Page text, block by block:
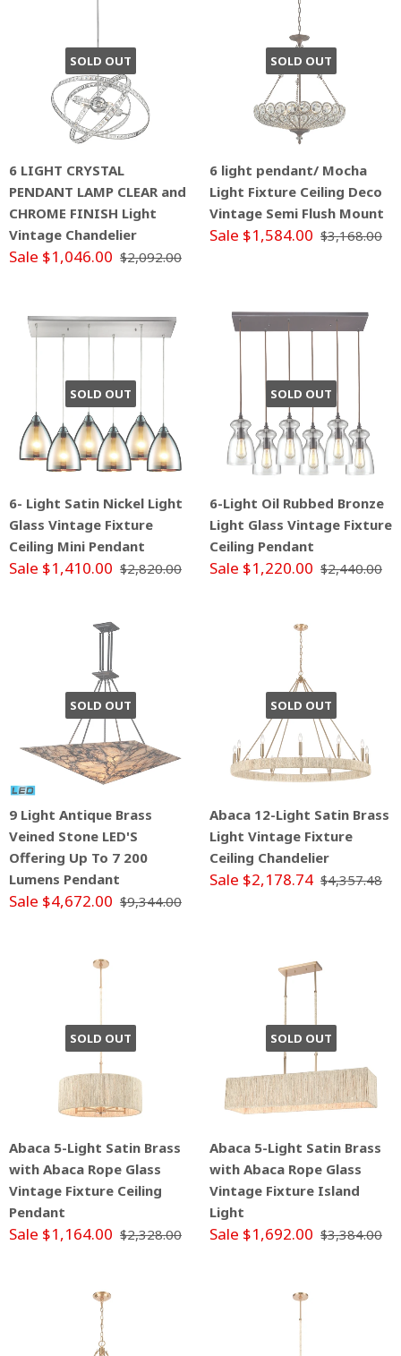
SOLD OUT
6 LIGHT CRYSTAL
PENDANT LAMP CLEAR and
CHROME FINISH Light
Vintage Chandelier
Sale $1,046.00 $2,092.00
SOLD OUT
6 light pendant/ Mocha
Light Fixture Ceiling Deco
Vintage Semi Flush Mount
Sale $1,584.00 $3,168.00
SOLD OUT
6- Light Satin Nickel Light
Glass Vintage Fixture
Ceiling Mini Pendant
Sale $1,410.00 $2,820.00
SOLD OUT
6-Light Oil Rubbed Bronze
Light Glass Vintage Fixture
Ceiling Pendant
Sale $1,220.00 $2,440.00
SOLD OUT
9 Light Antique Brass
Veined Stone LED'S
Offering Up To 7 200
Lumens Pendant
Sale $4,672.00 $9,344.00
SOLD OUT
Abaca 12-Light Satin Brass
Light Vintage Fixture
Ceiling Chandelier
Sale $2,178.74 $4,357.48
SOLD OUT
Abaca 5-Light Satin Brass
with Abaca Rope Glass
Vintage Fixture Ceiling
Pendant
Sale $1,164.00 $2,328.00
SOLD OUT
Abaca 5-Light Satin Brass
with Abaca Rope Glass
Vintage Fixture Island
Light
Sale $1,692.00 $3,384.00